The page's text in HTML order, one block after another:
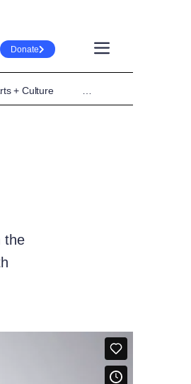
Donate
+ Culture
the